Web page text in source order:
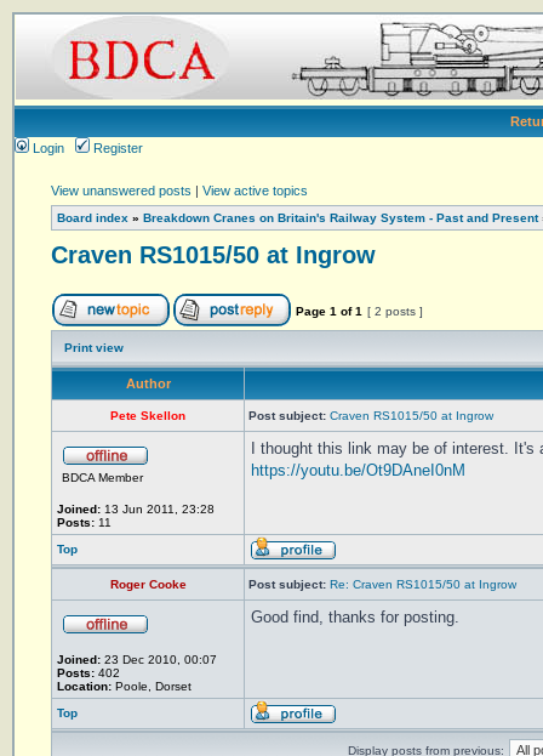
Login
Register
View unanswered posts | View active topics
Board index » Breakdown Cranes on Britain's Railway System - Past and Present
Craven RS1015/50 at Ingrow
Page 1 of1 [ 2 posts ]
Print view
Author
Pete Skellon Post subject: Craven RS1015/50 at Ingrow
BDCA Member
Joined: 13 Jun 2011, 23:28
Posts: 11
I thought this link may be of interest.
https://youtu.be/Ot9DAneI0nM
Top
Roger Cooke Post subject: Re: Craven RS1015/50 at Ingrow
Joined: 23 Dec 2010, 00:07
Posts: 402
Location: Poole, Dorset
Good find, thanks for posting.
Top
Display posts from previous: